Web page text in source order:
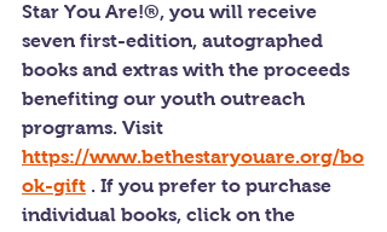
Star You Are!®, you will receive
seven first-edition, autographed
books and extras with the proceeds
benefiting our youth outreach
programs. Visit
https://www.bethestaryouare.org/bo
ok-gift . If you prefer to purchase
individual books, click on the